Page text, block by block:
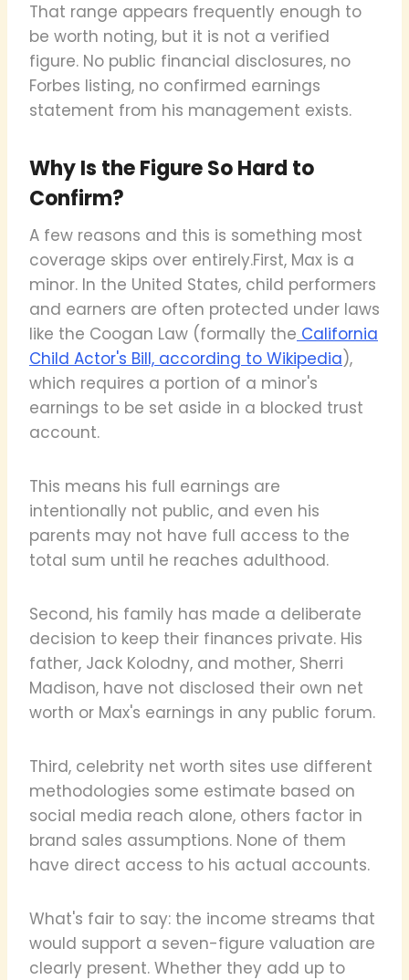
That range appears frequently enough to
be worth noting, but it is not a verified
figure. No public financial disclosures, no
Forbes listing, no confirmed earnings
statement from his management exists.
Why Is the Figure So Hard to
Confirm?
A few reasons and this is something most
coverage skips over entirely.First, Max is a
minor. In the United States, child performers
and earners are often protected under laws
like the Coogan Law (formally the California
Child Actor's Bill, according to Wikipedia),
which requires a portion of a minor's
earnings to be set aside in a blocked trust
account.
This means his full earnings are
intentionally not public, and even his
parents may not have full access to the
total sum until he reaches adulthood.
Second, his family has made a deliberate
decision to keep their finances private. His
father, Jack Kolodny, and mother, Sherri
Madison, have not disclosed their own net
worth or Max's earnings in any public forum.
Third, celebrity net worth sites use different
methodologies some estimate based on
social media reach alone, others factor in
brand sales assumptions. None of them
have direct access to his actual accounts.
What's fair to say: the income streams that
would support a seven-figure valuation are
clearly present. Whether they add up to